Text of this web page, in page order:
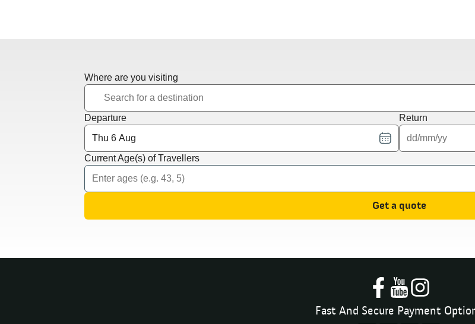
Where are you visiting
Departure Return
Current Age(s) of Travellers
Get a quote
Fast And Secure Payment